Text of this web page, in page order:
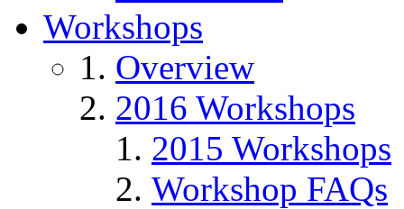
Workshops
Overview
2016 Workshops
2015 Workshops
Workshop FAQs